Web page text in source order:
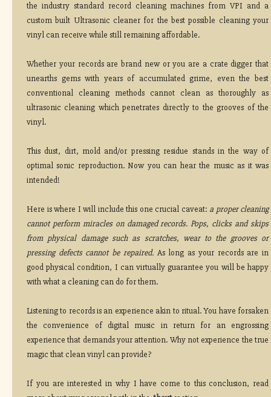
the industry standard record cleaning machines from VPI and a
custom built Ultrasonic cleaner for the best possible cleaning your
vinyl can receive while still remaining affordable.
Whether your records are brand new or you are a crate digger that
unearths gems with years of accumulated grime, even the best
conventional cleaning methods cannot clean as thoroughly as
ultrasonic cleaning which penetrates directly to the grooves of the
vinyl.
This dust, dirt, mold and/or pressing residue stands in the way of
optimal sonic reproduction. Now you can hear the music as it was
intended!
Here is where I will include this one crucial caveat: a proper cleaning
cannot perform miracles on damaged records. Pops, clicks and skips
from physical damage such as scratches, wear to the grooves or
pressing defects cannot be repaired.As long as your records are in
good physical condition, I can virtually guarantee you will be happy
with what a cleaning can do for them.
Listening to records is an experience akin to ritual. You have forsaken
the convenience of digital music in return for an engrossing
experience that demands your attention. Why not experience the true
magic that clean vinyl can provide?
If you are interested in why I have come to this conclusion, read